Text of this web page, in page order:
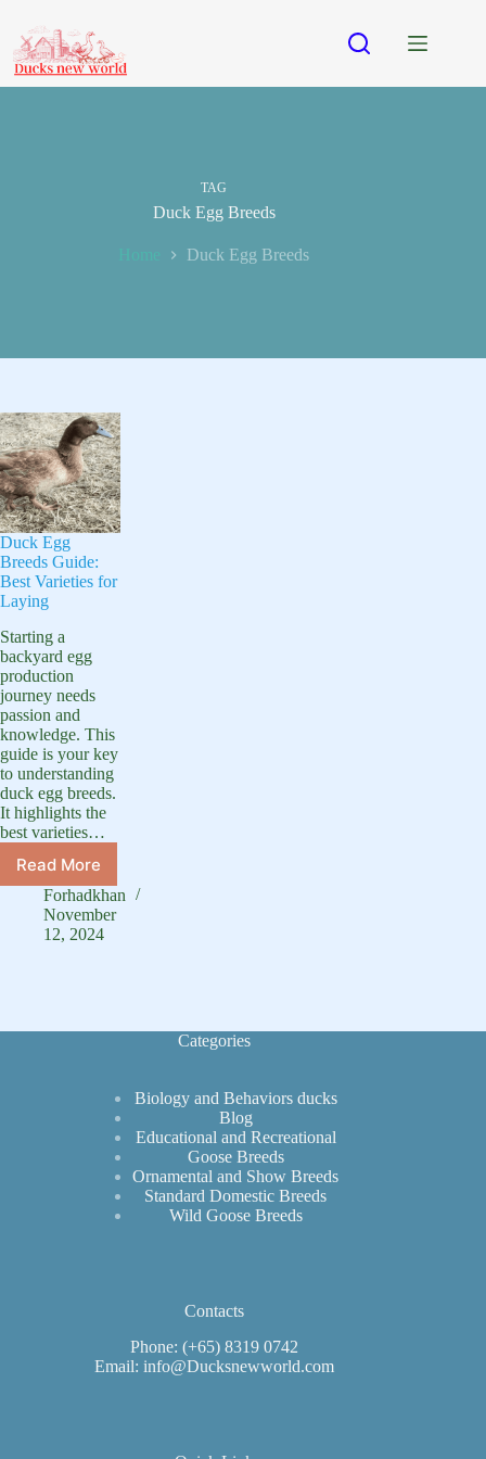
content
TAG
Duck Egg Breeds
Home Duck Egg Breeds
Duck Egg
Breeds Guide:
Best Varieties for
Laying
Starting a
backyard egg
production
journey needs
passion and
knowledge. This
guide is your key
to understanding
duck egg breeds.
It highlights the
best varieties…
Read More
Duck
Egg
Breeds
Guide:
Forhadkhan
November
12, 2024
Categories
Biology and Behaviors ducks
Blog
Educational and Recreational
Goose Breeds
Ornamental and Show Breeds
Standard Domestic Breeds
Wild Goose Breeds
Contacts
Phone: (+65) 8319 0742
Email: info@Ducksnewworld.com